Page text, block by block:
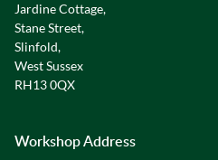
Jardine Cottage,
Stane Street,
Slinfold,
West Sussex
RH13 0QX
Workshop Address